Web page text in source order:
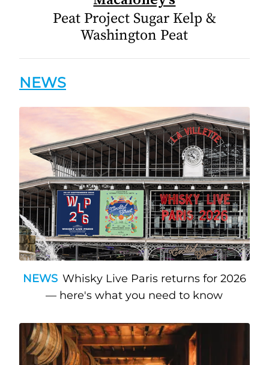
Peat Project Sugar Kelp &
Washington Peat
NEWS
NEWS Whisky Live Paris returns for 2026
— here's what you need to know